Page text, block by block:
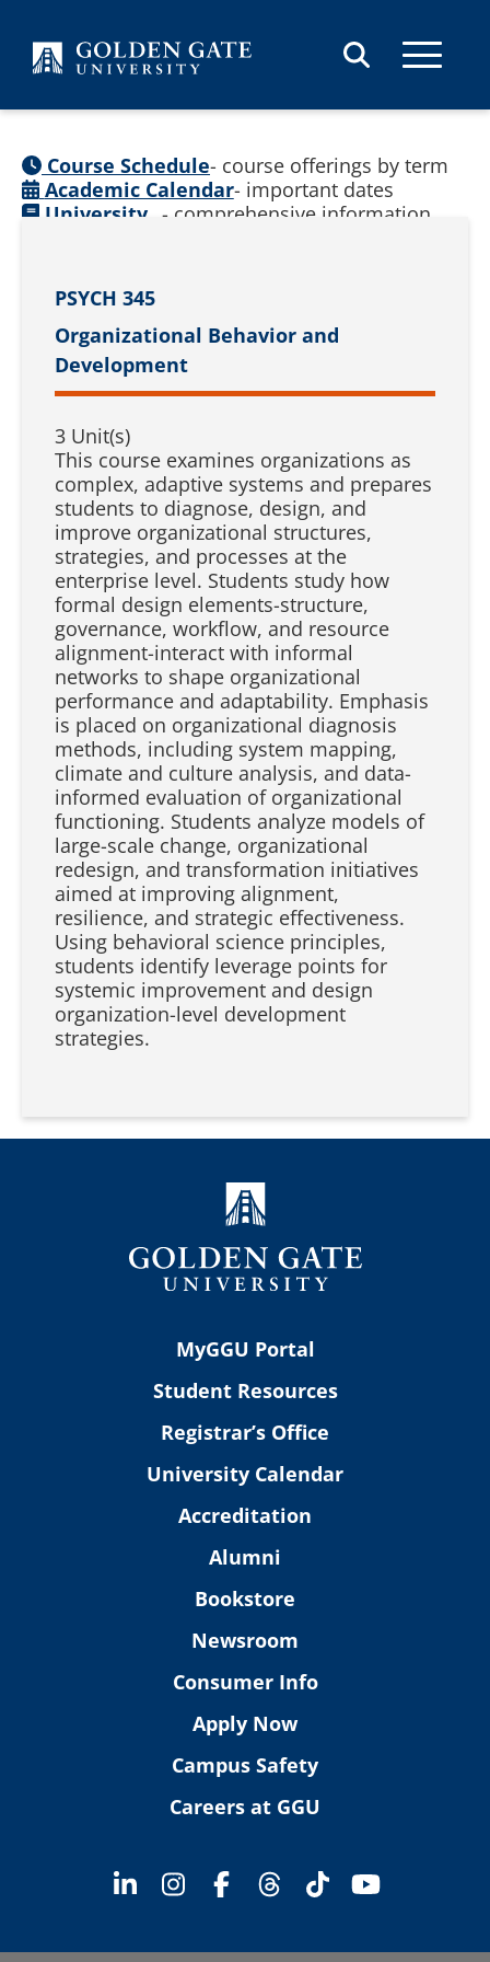
PSYCH 345
Organizational Behavior and
Development
3 Unit(s)
This course examines organizations as
complex, adaptive systems and prepares
students to diagnose, design, and
improve organizational structures,
strategies, and processes at the
enterprise level. Students study how
formal design elements-structure,
governance, workflow, and resource
alignment-interact with informal
networks to shape organizational
performance and adaptability. Emphasis
is placed on organizational diagnosis
methods, including system mapping,
climate and culture analysis, and data-
informed evaluation of organizational
functioning. Students analyze models of
large-scale change, organizational
redesign, and transformation initiatives
aimed at improving alignment,
resilience, and strategic effectiveness.
Using behavioral science principles,
students identify leverage points for
systemic improvement and design
organization-level development
strategies.
Course Schedule- course offerings by term
Academic Calendar- important dates
University - comprehensive information
MyGGU Portal
Student Resources
Registrar’s Office
University Calendar
Accreditation
Alumni
Bookstore
Newsroom
Consumer Info
Apply Now
Campus Safety
Careers at GGU